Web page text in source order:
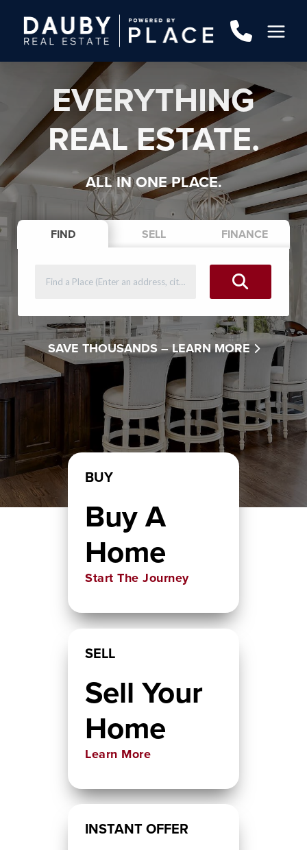
EVERYTHING
REAL ESTATE.
ALL IN ONE PLACE.
FIND SELL FINANCE
SAVE THOUSANDS – LEARN MORE
BUY
Buy A
Home
Start The Journey
SELL
Sell Your
Home
Learn More
INSTANT OFFER